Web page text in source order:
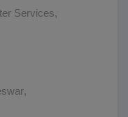
Services,
,